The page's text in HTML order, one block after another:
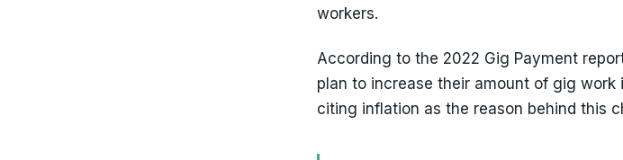
workers.
According to the 2022 Gig Payment
plan to increase their amount of gig
citing inflation as the reason behind this